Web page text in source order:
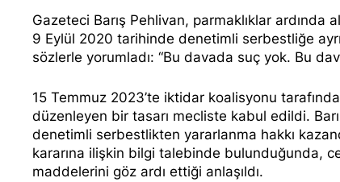
Gazeteci Barış Pehlivan, parmaklıklar
9 Eylül 2020 tarihinde denetimli serbestliğe
sözlerle yorumladı: “Bu davada suç yok. Bu
15 Temmuz 2023’te iktidar koalisyonu
düzenleyen bir tasarı mecliste kabul edildi.
denetimli serbestlikten yararlanma hakkı
kararına ilişkin bilgi talebinde bulunduğunda,
maddelerini göz ardı ettiği anlaşıldı.